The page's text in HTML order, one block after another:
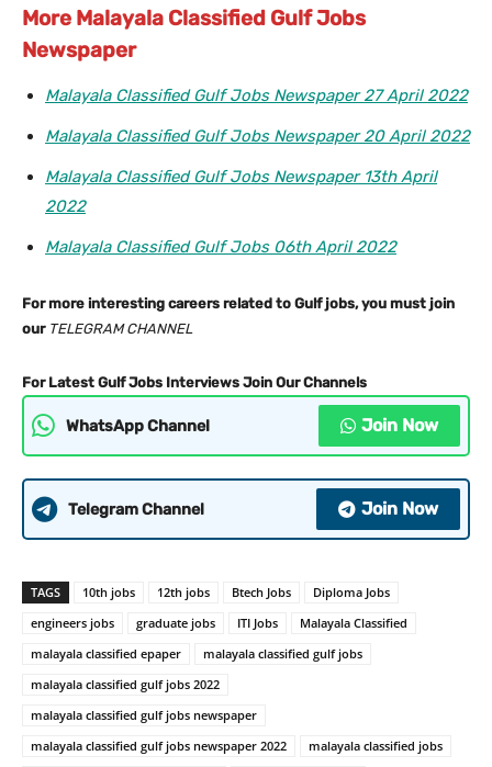
More Malayala Classified Gulf Jobs
Newspaper
Malayala Classified Gulf Jobs Newspaper 27 April 2022
Malayala Classified Gulf Jobs Newspaper 20 April 2022
Malayala Classified Gulf Jobs Newspaper 13th April
2022
Malayala Classified Gulf Jobs 06th April 2022
For more interesting careers related to Gulf jobs, you must join
our TELEGRAM CHANNEL
For Latest Gulf Jobs Interviews Join Our Channels
WhatsApp Channel Join Now
Telegram Channel Join Now
TAGS 10th jobs 12th jobs Btech Jobs
Diploma Jobs
engineers jobs
graduate jobs ITI Jobs
Malayala Classified
malayala classified epaper
malayala classified gulf jobs
malayala classified gulf jobs 2022
malayala classified gulf jobs newspaper
malayala classified gulf jobs newspaper 2022
malayala classified jobs